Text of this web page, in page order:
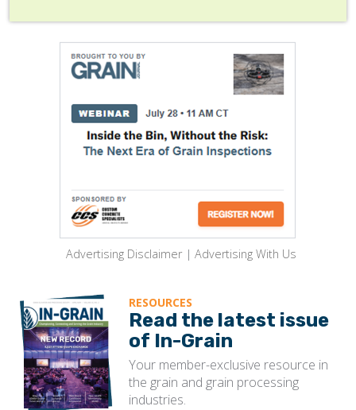
Advertising Disclaimer | Advertising With Us
RESOURCES
Read the latest issue
of In-Grain
Your member-exclusive resource in
the grain and grain processing
industries.